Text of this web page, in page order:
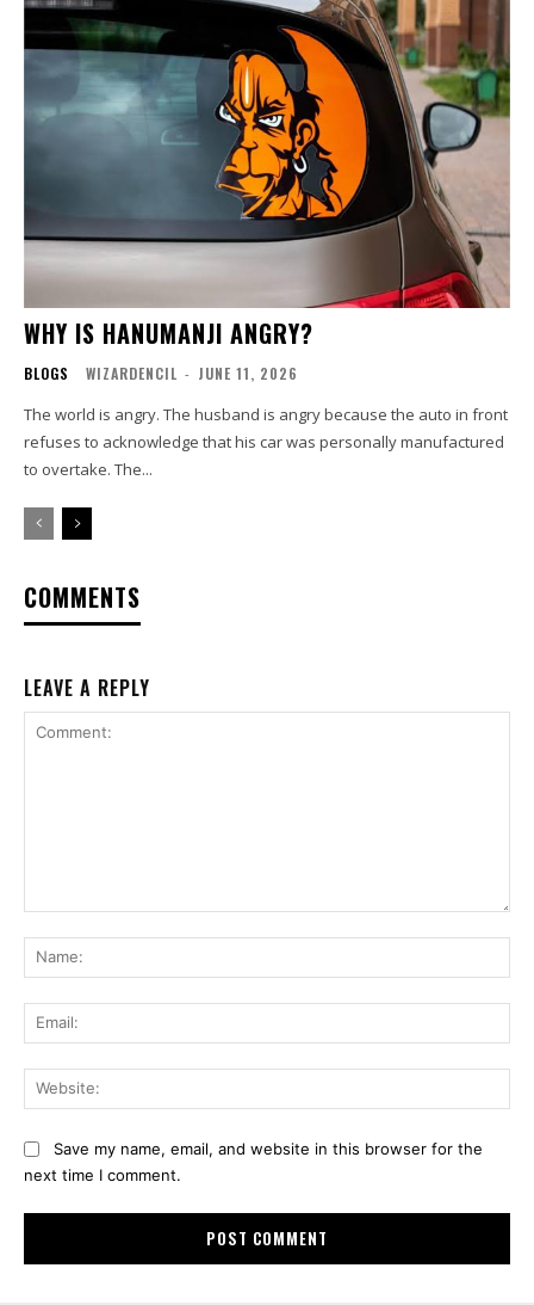
WHY IS HANUMANJI ANGRY?
BLOGS WIZARDENCIL - JUNE 11, 2026
The world is angry. The husband is angry because the auto in front
refuses to acknowledge that his car was personally manufactured
to overtake. The...
COMMENTS
LEAVE A REPLY
Save my name, email, and website in this browser for the
next time I comment.